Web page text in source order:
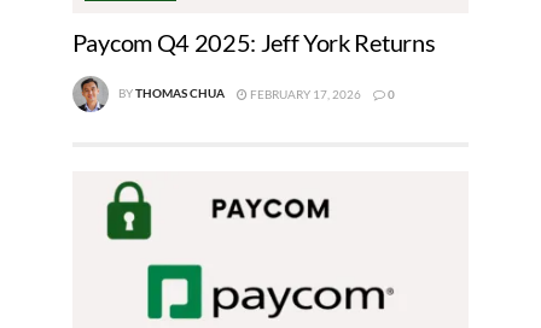
Paycom Q4 2025: Jeff York Returns
BYTHOMAS CHUA FEBRUARY 17, 2026 0